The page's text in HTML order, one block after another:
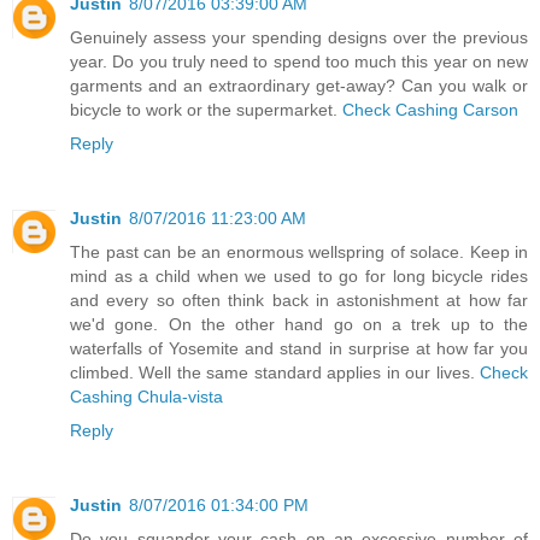
Genuinely assess your spending designs over the previous
year. Do you truly need to spend too much this year on new
garments and an extraordinary get-away? Can you walk or
bicycle to work or the supermarket. Check Cashing Carson
Reply
Justin 8/07/2016 11:23:00 AM
The past can be an enormous wellspring of solace. Keep in
mind as a child when we used to go for long bicycle rides
and every so often think back in astonishment at how far
we'd gone. On the other hand go on a trek up to the
waterfalls of Yosemite and stand in surprise at how far you
climbed. Well the same standard applies in our lives. Check
Cashing Chula-vista
Reply
Justin 8/07/2016 01:34:00 PM